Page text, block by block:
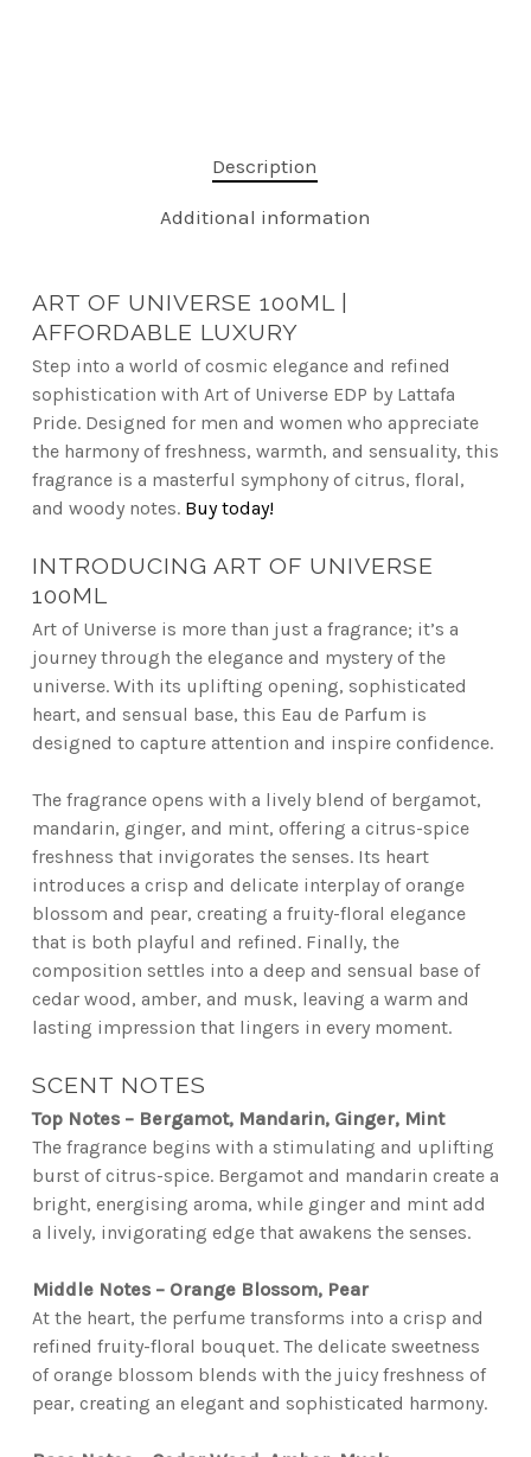
Description
Additional information
ART OF UNIVERSE 100ML |
AFFORDABLE LUXURY
Step into a world of cosmic elegance and refined
sophistication with Art of Universe EDP by Lattafa
Pride. Designed for men and women who appreciate
the harmony of freshness, warmth, and sensuality, this
fragrance is a masterful symphony of citrus, floral,
and woody notes. Buy today!
INTRODUCING ART OF UNIVERSE
100ML
Art of Universe is more than just a fragrance; it’s a
journey through the elegance and mystery of the
universe. With its uplifting opening, sophisticated
heart, and sensual base, this Eau de Parfum is
designed to capture attention and inspire confidence.
The fragrance opens with a lively blend of bergamot,
mandarin, ginger, and mint, offering a citrus-spice
freshness that invigorates the senses. Its heart
introduces a crisp and delicate interplay of orange
blossom and pear, creating a fruity-floral elegance
that is both playful and refined. Finally, the
composition settles into a deep and sensual base of
cedar wood, amber, and musk, leaving a warm and
lasting impression that lingers in every moment.
SCENT NOTES
Top Notes – Bergamot, Mandarin, Ginger, Mint
The fragrance begins with a stimulating and uplifting
burst of citrus-spice. Bergamot and mandarin create a
bright, energising aroma, while ginger and mint add
a lively, invigorating edge that awakens the senses.
Middle Notes – Orange Blossom, Pear
At the heart, the perfume transforms into a crisp and
refined fruity-floral bouquet. The delicate sweetness
of orange blossom blends with the juicy freshness of
pear, creating an elegant and sophisticated harmony.